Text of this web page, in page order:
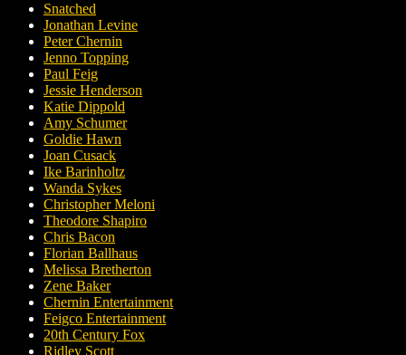
Snatched
Jonathan Levine
Peter Chernin
Jenno Topping
Paul Feig
Jessie Henderson
Katie Dippold
Amy Schumer
Goldie Hawn
Joan Cusack
Ike Barinholtz
Wanda Sykes
Christopher Meloni
Theodore Shapiro
Chris Bacon
Florian Ballhaus
Melissa Bretherton
Zene Baker
Chernin Entertainment
Feigco Entertainment
20th Century Fox
Ridley Scott